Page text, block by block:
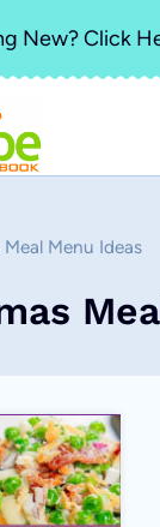
New? Click
Menu Ideas